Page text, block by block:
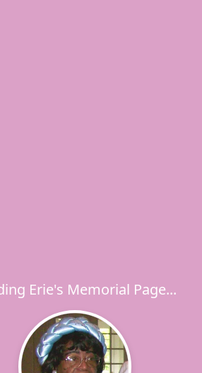
Erie's Memorial Page...